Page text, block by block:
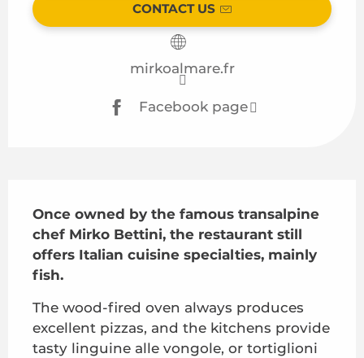
CONTACT US
mirkoalmare.fr
Facebook page
Once owned by the famous transalpine
chef Mirko Bettini, the restaurant still
offers Italian cuisine specialties, mainly
fish.
The wood-fired oven always produces
excellent pizzas, and the kitchens provide
tasty linguine alle vongole, or tortiglioni